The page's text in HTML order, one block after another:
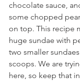
chocolate sauce,
some chopped
on top. This recipe
huge sundae with
two smaller
scoops. We are
here, so keep that